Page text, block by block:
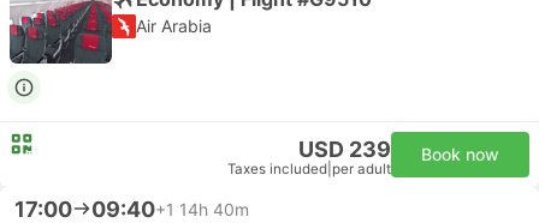
Air Arabia
USD 239
Taxes included per adult
Book now
17:00 09:40+1 14h 40m